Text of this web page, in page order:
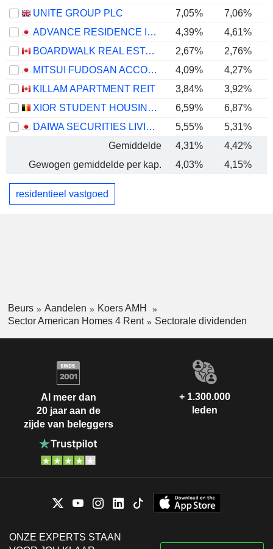
UNITE GROUP PLC
7,05%
7,06%
ADVANCE RESIDENCE INVESTMENT CORPORATION
4,39% 4,61%
BOARDWALK REAL ESTATE INVESTMENT TRUST
2,67%
2,76%
MITSUI FUDOSAN ACCOMMODATIONS FUND INC.
4,09% 4,27%
KILLAM APARTMENT REIT
3,84%
3,92%
XIOR STUDENT HOUSING NV
6,59%
6,87%
DAIWA SECURITIES LIVING INVESTMENT CORPORATION
5,55% 5,31%
Gemiddelde
4,31% 4,42%
Gewogen gemiddelde per kap.
4,03% 4,15%
residentieel vastgoed
Beurs Aandelen
Koers AMH
Sector American Homes 4 Rent
Sectorale dividenden
Al meer dan
20 jaar aan de
zijde van beleggers
+ 1.300.000
leden
ONZE EXPERTS STAAN